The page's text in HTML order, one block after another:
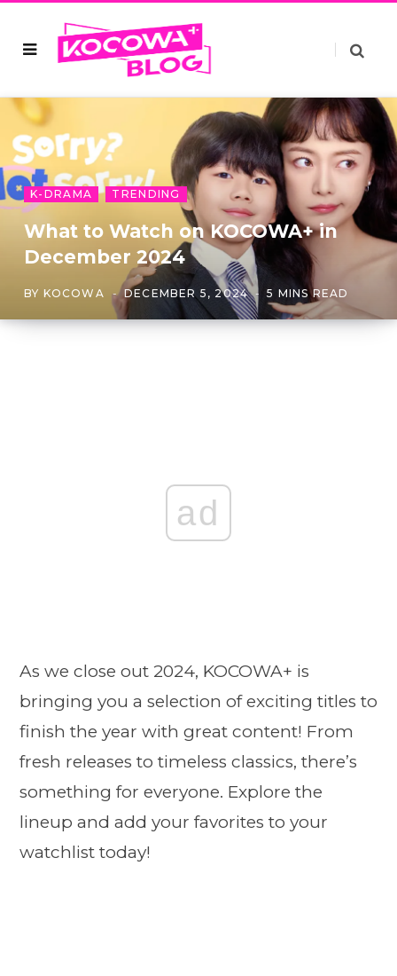
K-DRAMA TRENDING
What to Watch on KOCOWA+ in
December 2024
BY KOCOWA DECEMBER 5, 2024 5 MINS READ
ad
As we close out 2024, KOCOWA+ is
bringing you a selection of exciting titles to
finish the year with great content! From
fresh releases to timeless classics, there’s
something for everyone. Explore the
lineup and add your favorites to your
watchlist today!